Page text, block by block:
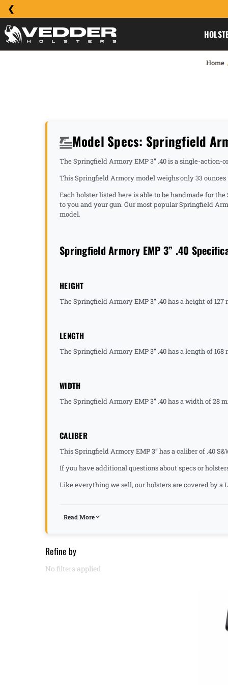
Home
Model Specs: Springfield
The Springfield Armory EMP 3” .40 is a single-
This Springfield Armory model weighs only 33
Each holster listed here is able to be handmade for
to you and your gun. Our most popular Springfield
model.
Springfield Armory EMP 3” .40
HEIGHT
The Springfield Armory EMP 3” .40 has a height of 127
LENGTH
The Springfield Armory EMP 3” .40 has a length of 168
WIDTH
The Springfield Armory EMP 3” .40 has a width of 28
CALIBER
This Springfield Armory EMP 3” has a caliber of .40
If you have additional questions about specs or
Like everything we sell, our holsters are covered by
Read More
Refine by
No filters applied